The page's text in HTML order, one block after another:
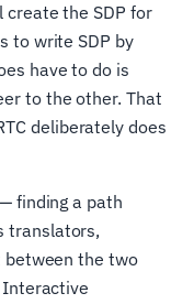
the SDP for
to write SDP by
have to do is
to the other. That
deliberately does
finding a path
translators,
between the two